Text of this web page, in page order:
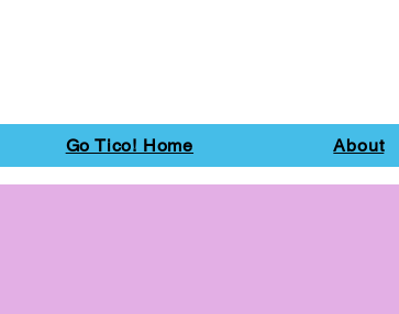
Go Tico! Home About